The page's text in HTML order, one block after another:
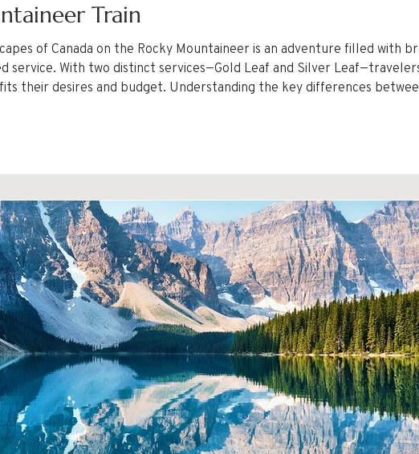
Train
of Canada on the Rocky Mountaineer is an adventure filled with
have the chance to
their desires and budget. Understanding the key differences